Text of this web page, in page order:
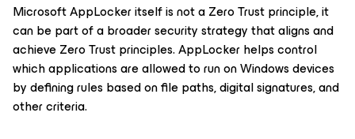
Microsoft AppLocker itself is not a Zero Trust principle, it
can be part of a broader security strategy that aligns and
achieve Zero Trust principles. AppLocker helps control
which applications are allowed to run on Windows devices
by defining rules based on file paths, digital signatures, and
other criteria.